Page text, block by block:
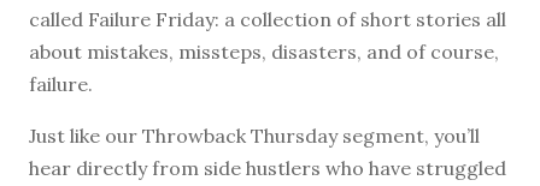
called Failure Friday: a collection of short stories all
about mistakes, missteps, disasters, and of course,
failure.
Just like our Throwback Thursday segment, you’ll
hear directly from side hustlers who have struggled